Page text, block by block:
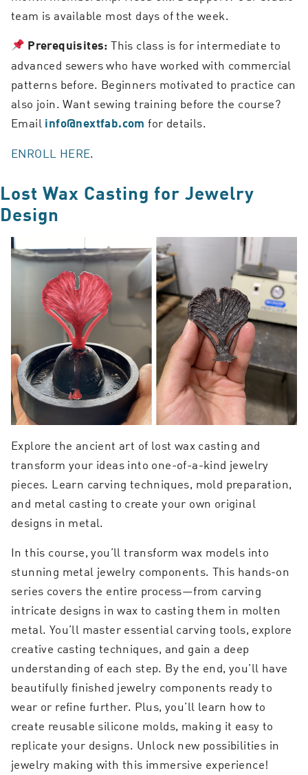
team is available most days of the week.
Prerequisites: This class is for intermediate to
advanced sewers who have worked with commercial
patterns before. Beginners motivated to practice can
also join. Want sewing training before the course?
Email info@nextfab.com for details.
ENROLL HERE.
Lost Wax Casting for Jewelry
Design
Explore the ancient art of lost wax casting and
transform your ideas into one-of-a-kind jewelry
pieces. Learn carving techniques, mold preparation,
and metal casting to create your own original
designs in metal.
In this course, you’ll transform wax models into
stunning metal jewelry components. This hands-on
series covers the entire process—from carving
intricate designs in wax to casting them in molten
metal. You’ll master essential carving tools, explore
creative casting techniques, and gain a deep
understanding of each step. By the end, you’ll have
beautifully finished jewelry components ready to
wear or refine further. Plus, you’ll learn how to
create reusable silicone molds, making it easy to
replicate your designs. Unlock new possibilities in
jewelry making with this immersive experience!